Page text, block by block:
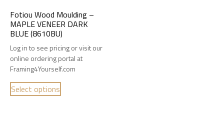
Fotiou Wood Moulding –
MAPLE VENEER DARK
BLUE (8610BU)
Log in to see pricing or visit our
online ordering portal at
Framing4Yourself.com
Select options